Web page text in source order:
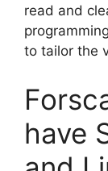
read and
to tailor the
have